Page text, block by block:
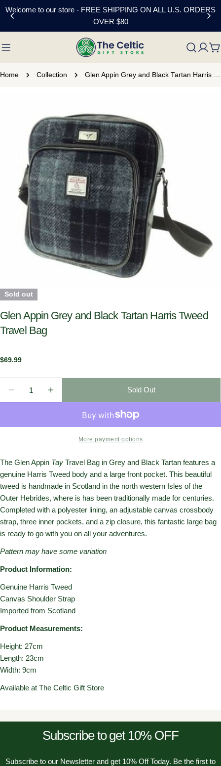
Skip
Welcome to our store - FREE SHIPPING ON ALL U.S. ORDERS
OVER $80
Home Collection Glen Appin Grey and Black Tartan Harris Tweed Travel Bag
information
media 0 in modal
Sold out
Glen Appin Grey and Black Tartan Harris Tweed
Travel Bag
Regular
$69.99
Sold Out
More payment options
The Glen Appin Tay Travel Bag in Grey and Black Tartan features a
genuine Harris Tweed body and a large front pocket. This beautiful
tweed is handmade in Scotland in the north western Isles of the
Outer Hebrides, where is has been traditionally made for centuries.
Completed with a polyester lining, an adjustable canvas crossbody
strap, three inner pockets, and a zip closure, this fantastic large bag
is ready to go with you on all your adventures.
Pattern may have some variation
Product Information:
Genuine Harris Tweed
Canvas Shoulder Strap
Imported from Scotland
Product Measurements:
Height: 27cm
Length: 23cm
Width: 9cm
Available at The Celtic Gift Store
Subscribe to get 10% OFF
Subscribe to our Newsletter and get 10% Off Today. Be the first to